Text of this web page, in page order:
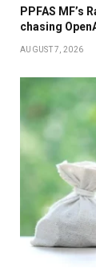
PPFAS MF’s
chasing
AUGUST 7, 2026